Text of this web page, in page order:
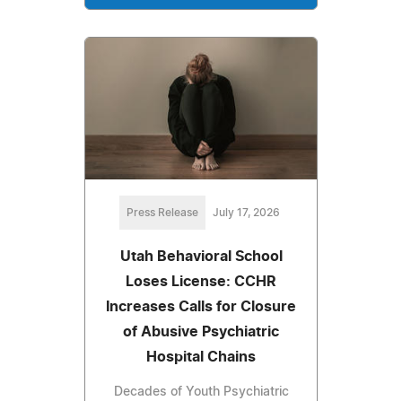
Press Release July 17, 2026
Utah Behavioral School
Loses License: CCHR
Increases Calls for Closure
of Abusive Psychiatric
Hospital Chains
Decades of Youth Psychiatric